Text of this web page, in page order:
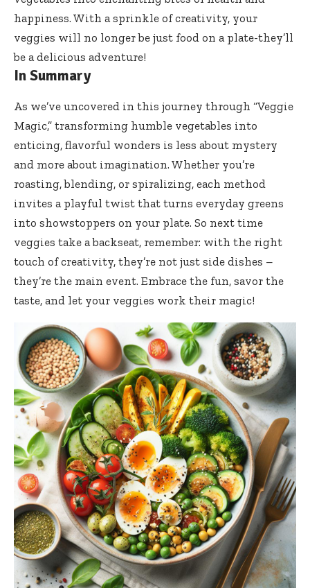
happiness. With a sprinkle of creativity, your
veggies will no longer be just food on a plate-they’ll
be a delicious adventure!
In Summary
As we’ve uncovered in this journey through “Veggie
Magic,” transforming humble vegetables into
enticing, flavorful wonders is less about mystery
and more about imagination. Whether you’re
roasting, blending, or spiralizing, each method
invites a playful twist that turns everyday greens
into showstoppers on your plate. So next time
veggies take a backseat, remember: with the right
touch of creativity, they’re not just side dishes –
they’re the main event. Embrace the fun, savor the
taste, and let your veggies work their magic!